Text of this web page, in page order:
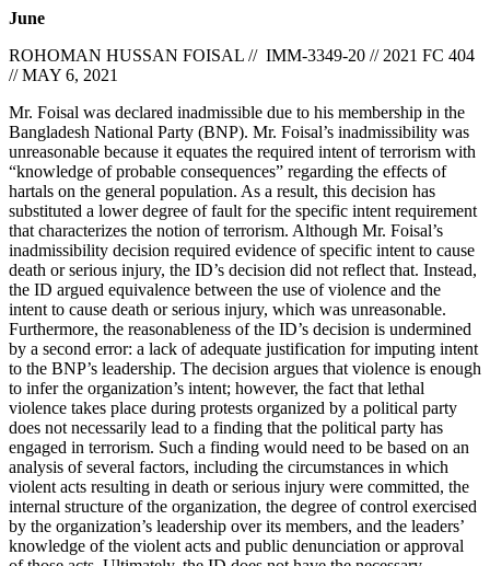
June
ROHOMAN HUSSAN FOISAL // IMM-3349-20 // 2021 FC 404
// MAY 6, 2021
Mr. Foisal was declared inadmissible due to his membership in the
Bangladesh National Party (BNP). Mr. Foisal’s inadmissibility was
unreasonable because it equates the required intent of terrorism with
“knowledge of probable consequences” regarding the effects of
hartals on the general population. As a result, this decision has
substituted a lower degree of fault for the specific intent requirement
that characterizes the notion of terrorism. Although Mr. Foisal’s
inadmissibility decision required evidence of specific intent to cause
death or serious injury, the ID’s decision did not reflect that. Instead,
the ID argued equivalence between the use of violence and the
intent to cause death or serious injury, which was unreasonable.
Furthermore, the reasonableness of the ID’s decision is undermined
by a second error: a lack of adequate justification for imputing intent
to the BNP’s leadership. The decision argues that violence is enough
to infer the organization’s intent; however, the fact that lethal
violence takes place during protests organized by a political party
does not necessarily lead to a finding that the political party has
engaged in terrorism. Such a finding would need to be based on an
analysis of several factors, including the circumstances in which
violent acts resulting in death or serious injury were committed, the
internal structure of the organization, the degree of control exercised
by the organization’s leadership over its members, and the leaders’
knowledge of the violent acts and public denunciation or approval